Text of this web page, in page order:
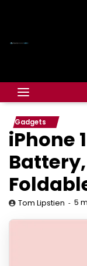
Gadgets
iPhone
Tom Lipstien 5